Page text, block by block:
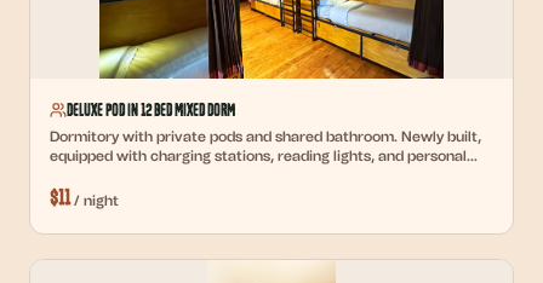
Deluxe Pod in 12 Bed Mixed Dorm
Dormitory with private pods and shared bathroom. Newly built,
equipped with charging stations, reading lights, and personal
$11/ night